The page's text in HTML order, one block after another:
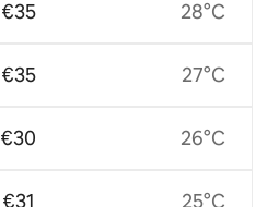
€35
€35
€30
€31
28°C
27°C
26°C
25°C